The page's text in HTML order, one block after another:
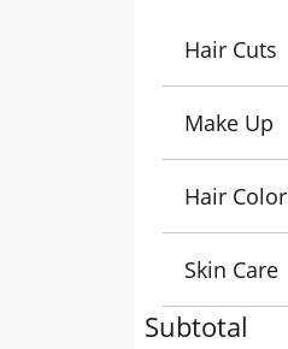
Hair Cuts
Make Up
Hair Color
Skin Care
Subtotal